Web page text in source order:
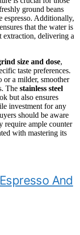
ground beans
espresso. Additionally,
ensures that the water is
extraction, delivering a
size and dose,
taste preferences.
or a milder, smoother
The stainless steel
but also ensures
investment for any
should be aware
require ample counter
with mastering its
And